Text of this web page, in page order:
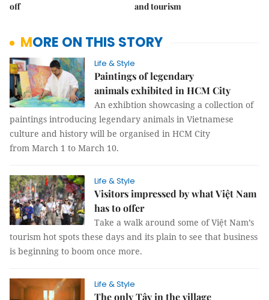
off
and tourism
MORE ON THIS STORY
Life & Style
Paintings of legendary
animals exhibited in HCM City
An exhibtion showcasing a collection of
paintings introducing legendary animals in Vietnamese
culture and history will be organised in HCM City
from March 1 to March 10.
Life & Style
Visitors impressed by what Việt Nam
has to offer
Take a walk around some of Việt Nam’s
tourism hot spots these days and its plain to see that business
is beginning to boom once more.
Life & Style
The only Tây in the village